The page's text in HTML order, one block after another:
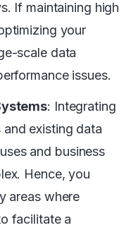
If maintaining high
your
scale data
issues.
: Integrating
existing data
and business
Hence, you
areas where
facilitate a